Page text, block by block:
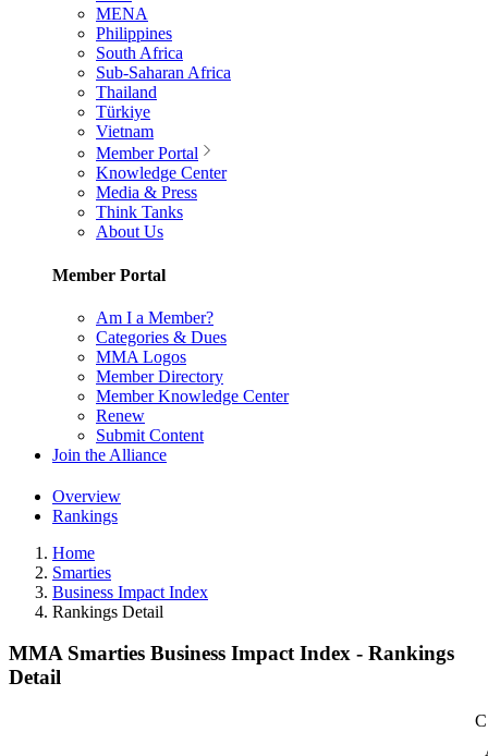
MENA
Philippines
South Africa
Sub-Saharan Africa
Thailand
Türkiye
Vietnam
Member Portal
Knowledge Center
Media & Press
Think Tanks
About Us
Member Portal
Am I a Member?
Categories & Dues
MMA Logos
Member Directory
Member Knowledge Center
Renew
Submit Content
Join the Alliance
Overview
Rankings
Home
Smarties
Business Impact Index
Rankings Detail
MMA Smarties Business Impact Index - Rankings
Detail